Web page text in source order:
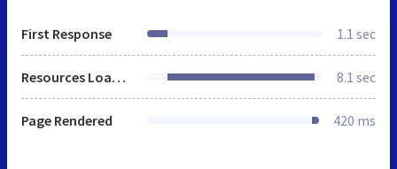
First Response 1.1 sec
Resources Loaded 8.1 sec
Page Rendered 420 ms